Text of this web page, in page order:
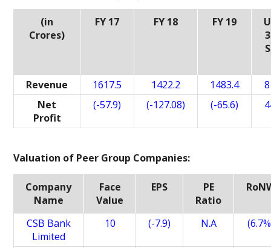
(in
Crores)
FY 17 FY 18 FY 19
Revenue
1617.5 1422.2 1483.4
Net
Profit
(-57.9) (-127.08) (-65.6)
Valuation of Peer Group Companies:
Company
Name
Face
Value
EPS
PE
Ratio
CSB Bank
Limited
10 (-7.9) N.A